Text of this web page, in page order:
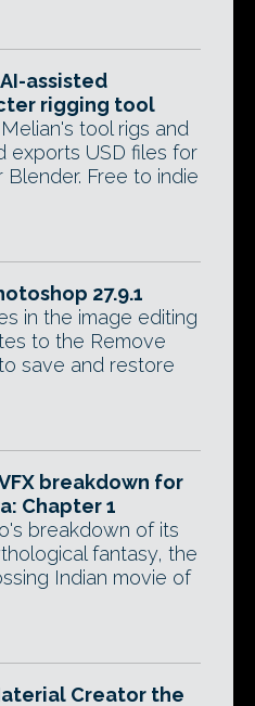
assisted
rigging tool
tool rigs and
exports USD files for
Blender. Free to indie
27.9.1
in the image editing
to the Remove
save and restore
breakdown for
Chapter 1
breakdown of its
fantasy, the
Indian movie of
Creator the